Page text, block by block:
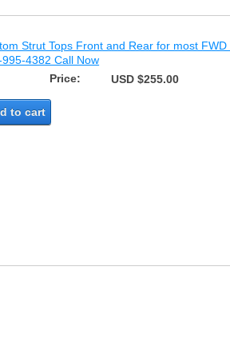
Strut Tops Front and Rear for most FWD
4382 Call Now
Price:
USD $255.00
to cart